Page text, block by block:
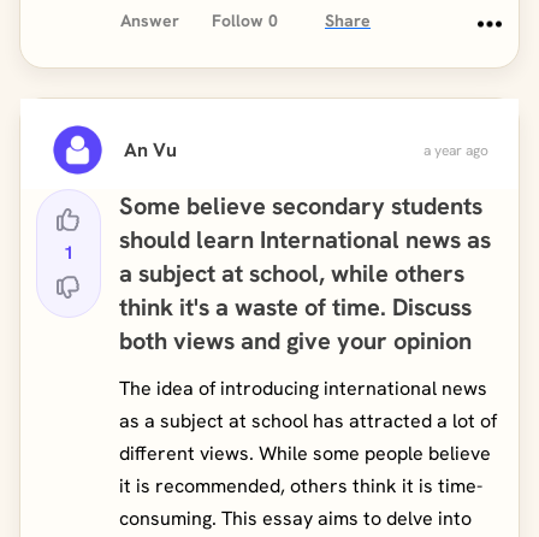
Answer Follow 0 Share
An Vu a year ago
1
Some believe secondary students
should learn International news as
a subject at school, while others
think it's a waste of time. Discuss
both views and give your opinion
The idea of introducing international news
as a subject at school has attracted a lot of
different views. While some people believe
it is recommended, others think it is time-
consuming. This essay aims to delve into